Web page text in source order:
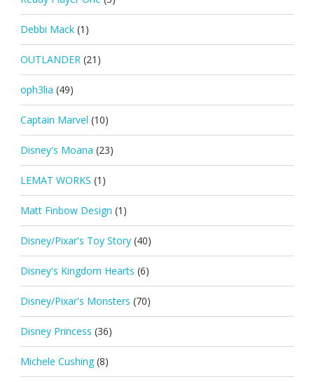
Debbi Mack (1)
OUTLANDER (21)
oph3lia (49)
Captain Marvel (10)
Disney's Moana (23)
LEMAT WORKS (1)
Matt Finbow Design (1)
Disney/Pixar's Toy Story (40)
Disney's Kingdom Hearts (6)
Disney/Pixar's Monsters (70)
Disney Princess (36)
Michele Cushing (8)